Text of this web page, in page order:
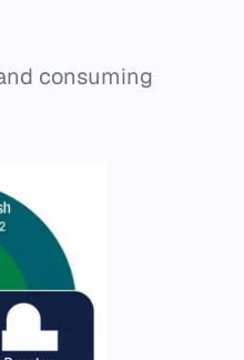
consuming